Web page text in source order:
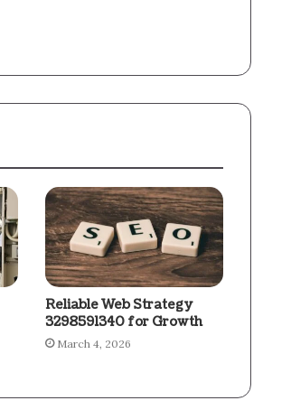
Reliable Web Strategy
3298591340 for Growth
March 4, 2026